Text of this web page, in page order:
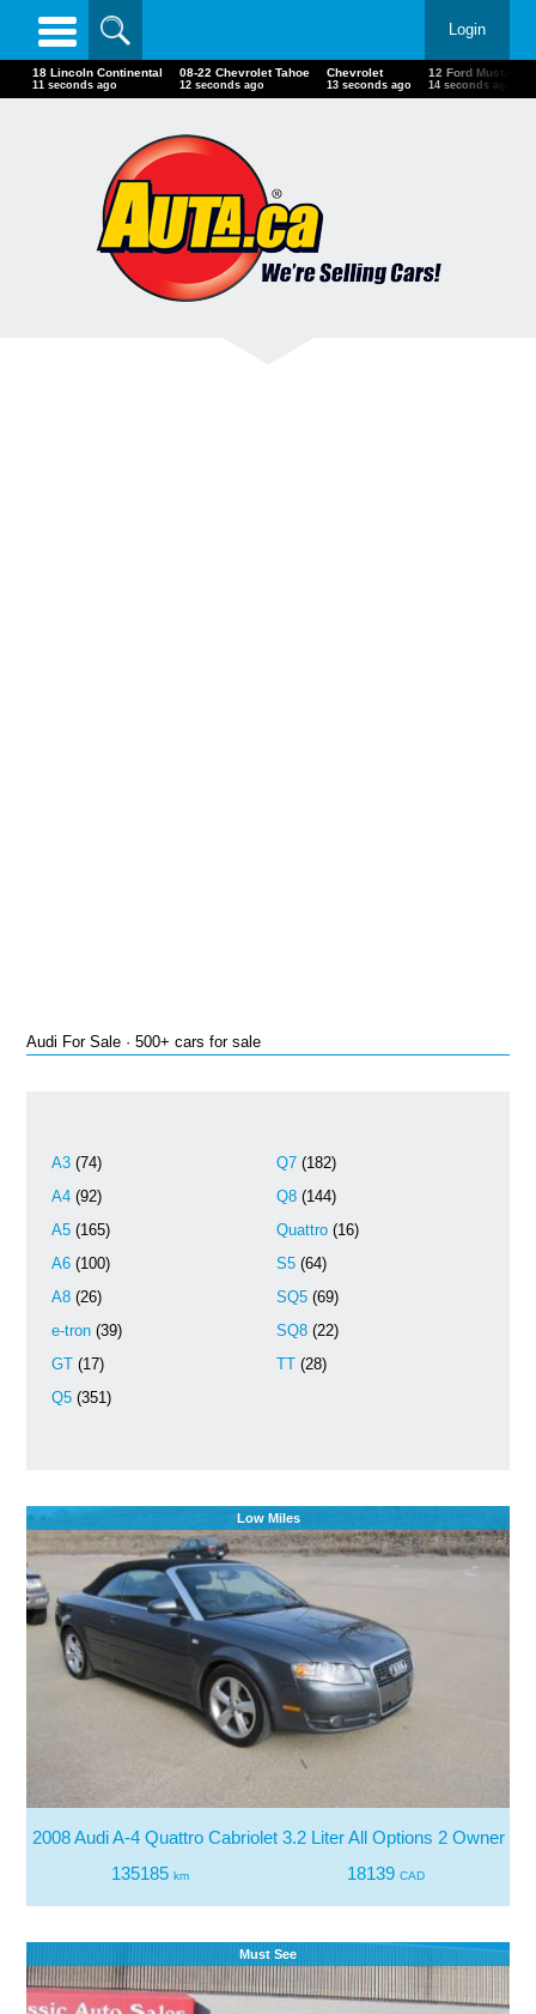
Login
18 Lincoln Continental
13 seconds ago
08-22 Chevrolet Tahoe
14 seconds ago
Chevrolet
15 seconds ago
12 Ford Mustang
16 seconds ago
Audi For Sale · 500+ cars for sale
A3(74)
A4(92)
A5(165)
A6(100)
A8(26)
e-tron(39)
GT(17)
Q5(351)
Q7(182)
Q8(144)
Quattro(16)
S5(64)
SQ5(69)
SQ8(22)
TT(28)
Low Miles
2008 Audi A-4 Quattro Cabriolet 3.2 Liter All Options 2 Owner
135185km 18139 CAD
Must See